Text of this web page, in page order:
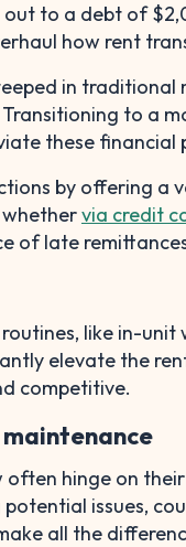
to a debt of
how rent
in
to a
these financial
by offering a
via credit
of late
like in-
elevate the
competitive.
often hinge on
issues,
all the